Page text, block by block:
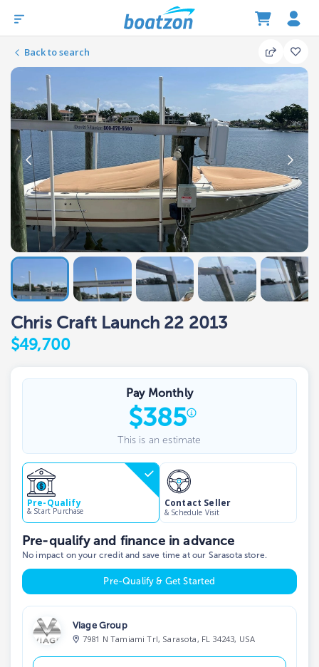
Back to search
Chris Craft Launch 22 2013
$49,700
Pay Monthly
$385
This is an estimate
Pre-Qualify
& Start Purchase
Contact Seller
& Schedule Visit
Pre-qualify and finance in advance
No impact on your credit and save time at our Sarasota store.
Pre-Qualify & Get Started
Viage Group
7981 N Tamiami Trl, Sarasota, FL 34243, USA